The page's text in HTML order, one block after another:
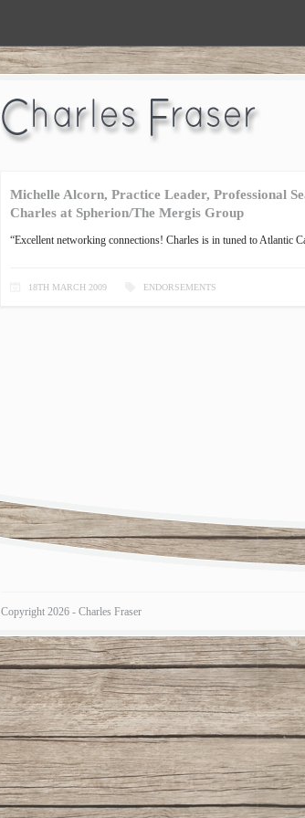
Michelle Alcorn, Practice Leader, Professional
Charles at Spherion/The Mergis Group
“Excellent networking connections! Charles is in tuned to Atlantic
18TH MARCH 2009 ENDORSEMENTS
Copyright 2026 - Charles Fraser